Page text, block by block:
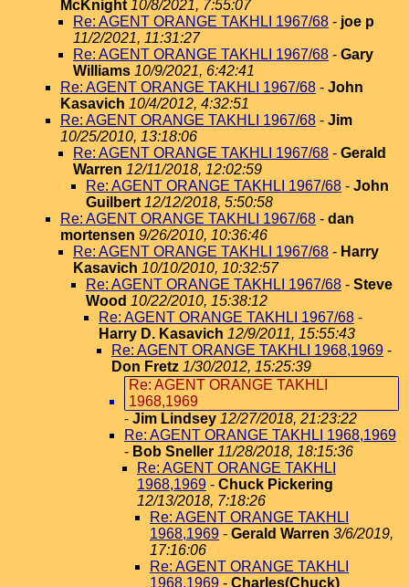
McKnight 10/8/2021, 7:55:07
Re: AGENT ORANGE TAKHLI 1967/68 - joe p
11/2/2021, 11:31:27
Re: AGENT ORANGE TAKHLI 1967/68 - Gary
Williams 10/9/2021, 6:42:41
Re: AGENT ORANGE TAKHLI 1967/68 - John
Kasavich 10/4/2012, 4:32:51
Re: AGENT ORANGE TAKHLI 1967/68 - Jim
10/25/2010, 13:18:06
Re: AGENT ORANGE TAKHLI 1967/68 - Gerald
Warren 12/11/2018, 12:02:59
Re: AGENT ORANGE TAKHLI 1967/68 - John
Guilbert 12/12/2018, 5:50:58
Re: AGENT ORANGE TAKHLI 1967/68 - dan
mortensen 9/26/2010, 10:36:46
Re: AGENT ORANGE TAKHLI 1967/68 - Harry
Kasavich 10/10/2010, 10:32:57
Re: AGENT ORANGE TAKHLI 1967/68 - Steve
Wood 10/22/2010, 15:38:12
Re: AGENT ORANGE TAKHLI 1967/68 -
Harry D. Kasavich 12/9/2011, 15:55:43
Re: AGENT ORANGE TAKHLI 1968,1969 -
Don Fretz 1/30/2012, 15:25:39
Re: AGENT ORANGE TAKHLI
1968,1969
- Jim Lindsey 12/27/2018, 21:23:22
Re: AGENT ORANGE TAKHLI 1968,1969
- Bob Sneller 11/28/2018, 18:15:36
Re: AGENT ORANGE TAKHLI
1968,1969 - Chuck Pickering
12/13/2018, 7:18:26
Re: AGENT ORANGE TAKHLI
1968,1969 - Gerald Warren 3/6/2019,
17:16:06
Re: AGENT ORANGE TAKHLI
1968,1969 - Charles(Chuck)